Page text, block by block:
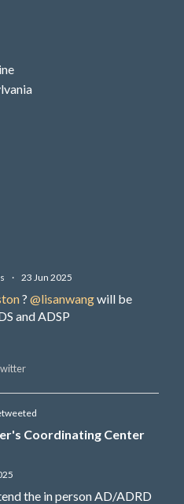
· 23 Jun 2025
? @lisanwangwill be
and ADSP
Coordinating Center
the in person AD/ADRD